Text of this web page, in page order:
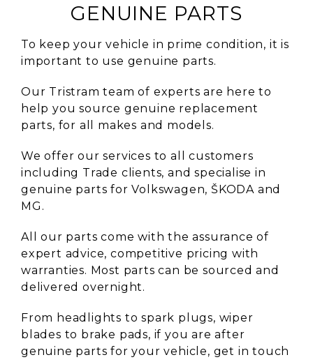
GENUINE PARTS
To keep your vehicle in prime condition, it is
important to use genuine parts.
Our Tristram team of experts are here to
help you source genuine replacement
parts, for all makes and models.
We offer our services to all customers
including Trade clients, and specialise in
genuine parts for Volkswagen, ŠKODA and
MG.
All our parts come with the assurance of
expert advice, competitive pricing with
warranties. Most parts can be sourced and
delivered overnight.
From headlights to spark plugs, wiper
blades to brake pads, if you are after
genuine parts for your vehicle, get in touch